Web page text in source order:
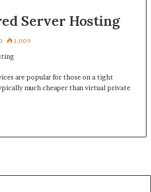
Server Hosting
1,009
are popular for those on a tight
much cheaper than virtual private